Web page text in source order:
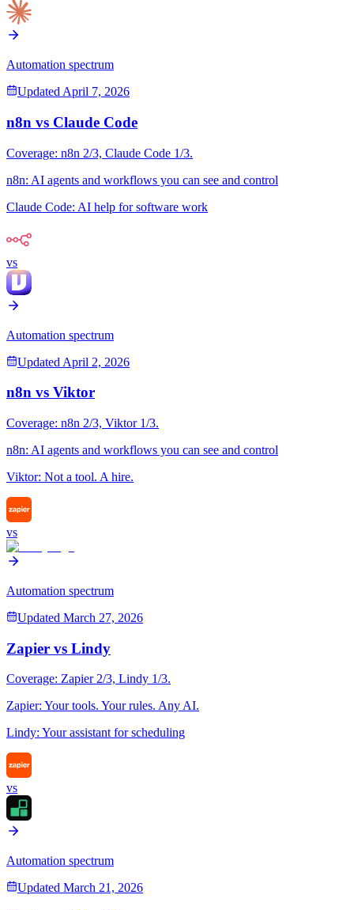
Automation spectrum
Updated April 7, 2026
n8n vs Claude Code
Coverage: n8n 2/3, Claude Code 1/3.
n8n: AI agents and workflows you can see and control
Claude Code: AI help for software work
vs
Automation spectrum
Updated April 2, 2026
n8n vs Viktor
Coverage: n8n 2/3, Viktor 1/3.
n8n: AI agents and workflows you can see and control
Viktor: Not a tool. A hire.
vs
Automation spectrum
Updated March 27, 2026
Zapier vs Lindy
Coverage: Zapier 2/3, Lindy 1/3.
Zapier: Your tools. Your rules. Any AI.
Lindy: Your assistant for scheduling
vs
Automation spectrum
Updated March 21, 2026